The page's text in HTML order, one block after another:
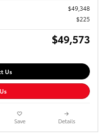
$49,348
$225
$49,573
Us
Save Details